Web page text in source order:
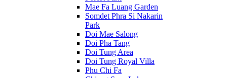
Mae Fa Luang Garden
Somdet Phra Si Nakarin
Park
Doi Mae Salong
Doi Pha Tang
Doi Tung Area
Doi Tung Royal Villa
Phu Chi Fa